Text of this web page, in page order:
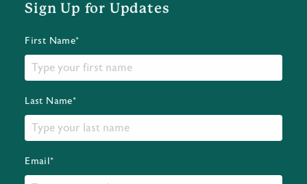
Sign Up for Updates
First Name*
Last Name*
Email*